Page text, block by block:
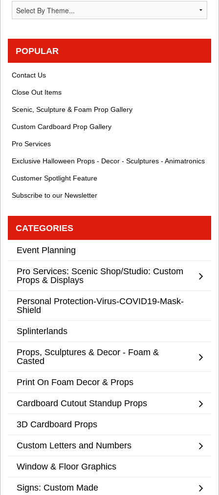
POPULAR
Contact Us
Close Out Items
Scenic, Sculpture & Foam Prop Gallery
Custom Cardboard Prop Gallery
Pro Services
Exclusive Halloween Props - Decor - Sculptures - Animatronics
Customer Spotlight Feature
Subscribe to our Newsletter
CATEGORIES
Event Planning
Pro Services: Scenic Shop/Studio: Custom
Props & Displays
Personal Protection-Virus-COVID19-Mask-
Shield
Splinterlands
Props, Sculptures & Decor - Foam &
Casted
Print On Foam Decor & Props
Cardboard Cutout Standup Props
3D Cardboard Props
Custom Letters and Numbers
Window & Floor Graphics
Signs: Custom Made